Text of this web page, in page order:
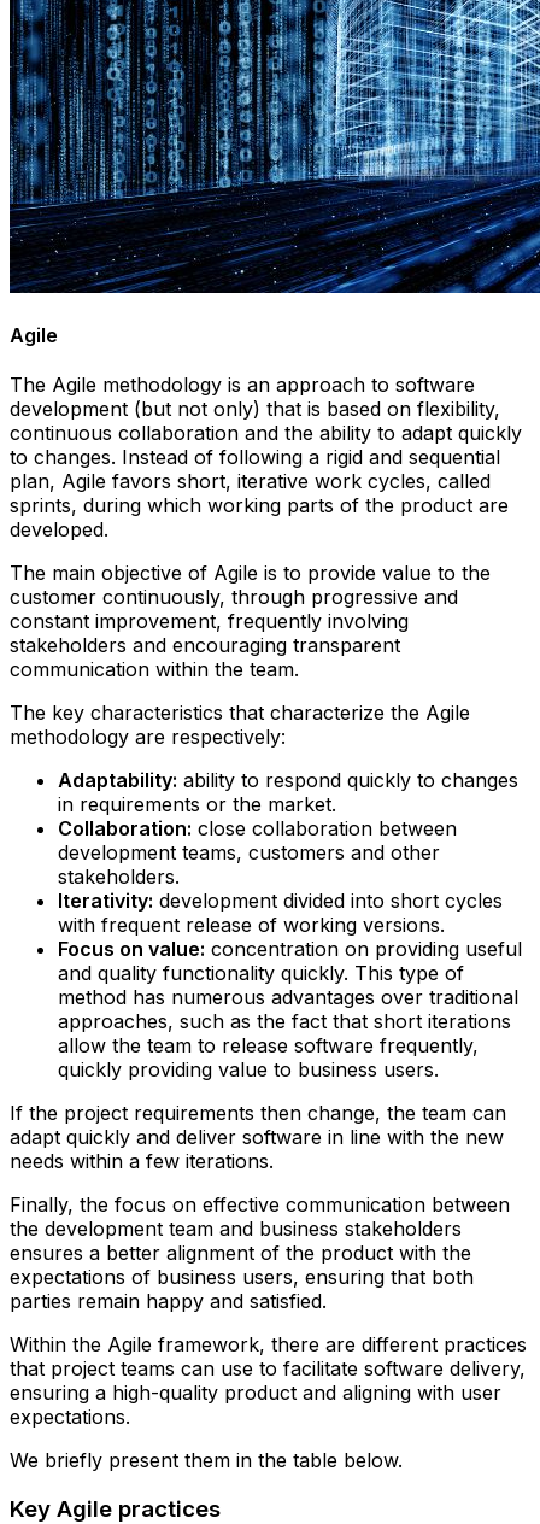
Agile
The Agile methodology is an approach to software
development (but not only) that is based on flexibility,
continuous collaboration and the ability to adapt quickly
to changes. Instead of following a rigid and sequential
plan, Agile favors short, iterative work cycles, called
sprints, during which working parts of the product are
developed.
The main objective of Agile is to provide value to the
customer continuously, through progressive and
constant improvement, frequently involving
stakeholders and encouraging transparent
communication within the team.
The key characteristics that characterize the Agile
methodology are respectively:
Adaptability: ability to respond quickly to changes
in requirements or the market.
Collaboration: close collaboration between
development teams, customers and other
stakeholders.
Iterativity: development divided into short cycles
with frequent release of working versions.
Focus on value: concentration on providing useful
and quality functionality quickly.‍ This type of
method has numerous advantages over traditional
approaches, such as the fact that short iterations
allow the team to release software frequently,
quickly providing value to business users.
If the project requirements then change, the team can
adapt quickly and deliver software in line with the new
needs within a few iterations.
Finally, the focus on effective communication between
the development team and business stakeholders
ensures a better alignment of the product with the
expectations of business users, ensuring that both
parties remain happy and satisfied.
Within the Agile framework, there are different practices
that project teams can use to facilitate software delivery,
ensuring a high-quality product and aligning with user
expectations.
We briefly present them in the table below.
Key Agile practices